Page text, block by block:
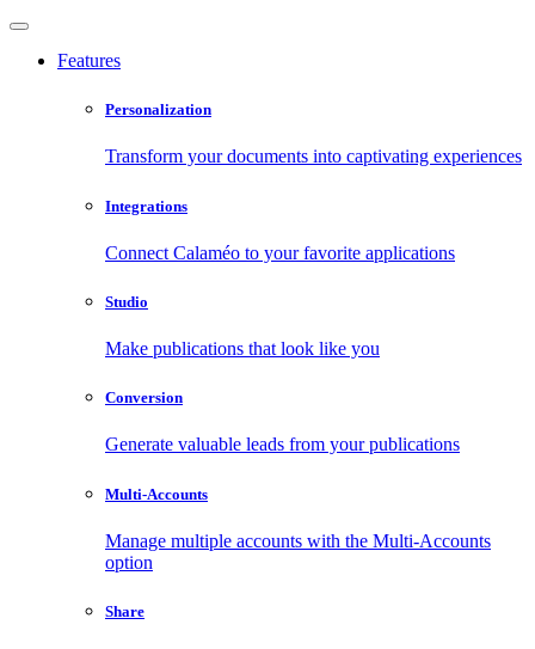
Features
Personalization
Transform your documents into captivating experiences
Integrations
Connect Calaméo to your favorite applications
Studio
Make publications that look like you
Conversion
Generate valuable leads from your publications
Multi-Accounts
Manage multiple accounts with the Multi-Accounts
option
Share